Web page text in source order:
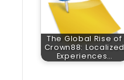
The Global Rise of
Crown88: Localized
Experiences…